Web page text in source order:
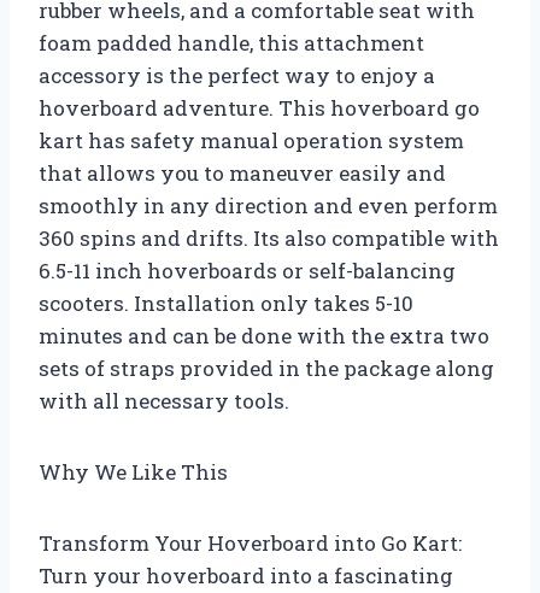
rubber wheels, and a comfortable seat with
foam padded handle, this attachment
accessory is the perfect way to enjoy a
hoverboard adventure. This hoverboard go
kart has safety manual operation system
that allows you to maneuver easily and
smoothly in any direction and even perform
360 spins and drifts. Its also compatible with
6.5-11 inch hoverboards or self-balancing
scooters. Installation only takes 5-10
minutes and can be done with the extra two
sets of straps provided in the package along
with all necessary tools.
Why We Like This
Transform Your Hoverboard into Go Kart:
Turn your hoverboard into a fascinating